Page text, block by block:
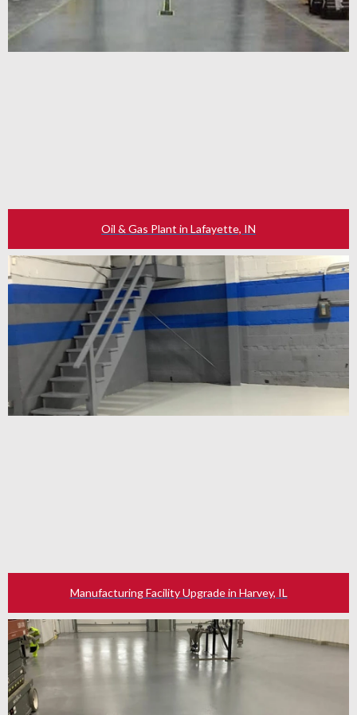
Oil & Gas Plant in Lafayette, IN
Manufacturing Facility Upgrade in Harvey, IL